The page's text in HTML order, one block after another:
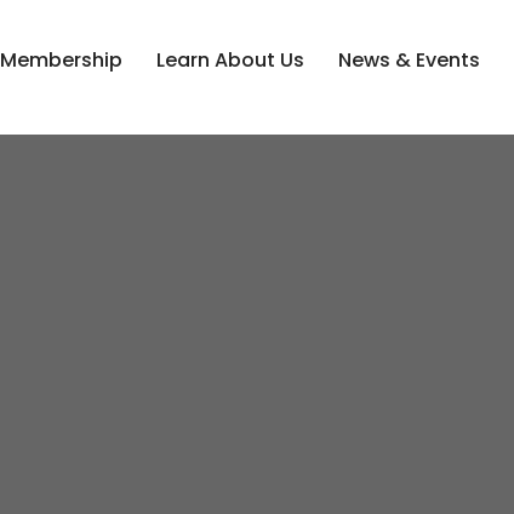
Membership Learn About Us News & Events